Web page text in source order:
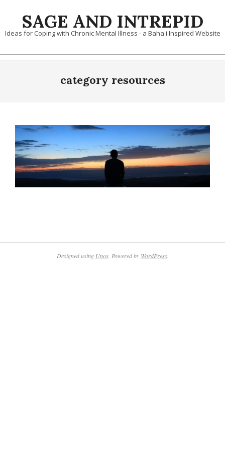
contentSAGE AND INTREPID
Ideas for Coping with Chronic Mental Illness - a Baha'i Inspired Website
category resources
09-
Designed using Unos. Powered by WordPress.